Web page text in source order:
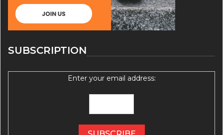
SUBSCRIPTION
Enter your email address: